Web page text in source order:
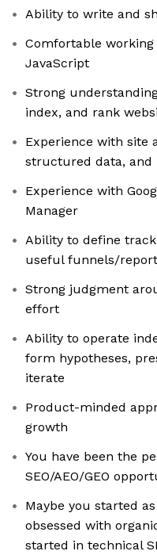
Ability to write and
Comfortable working
JavaScript
Strong
index, and rank
Experience with site
structured data, and
Experience with
Manager
Ability to define
useful funnels/
Strong judgment
effort
Ability to operate
form hypotheses,
iterate
Product-minded
growth
You have been the
SEO/AEO/GEO
Maybe you started
obsessed with
started in technical